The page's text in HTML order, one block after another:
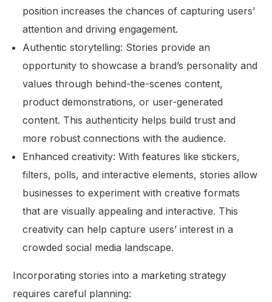
position increases the chances of capturing users’
attention and driving engagement.
Authentic storytelling: Stories provide an
opportunity to showcase a brand’s personality and
values through behind-the-scenes content,
product demonstrations, or user-generated
content. This authenticity helps build trust and
more robust connections with the audience.
Enhanced creativity: With features like stickers,
filters, polls, and interactive elements, stories allow
businesses to experiment with creative formats
that are visually appealing and interactive. This
creativity can help capture users’ interest in a
crowded social media landscape.
Incorporating stories into a marketing strategy
requires careful planning: